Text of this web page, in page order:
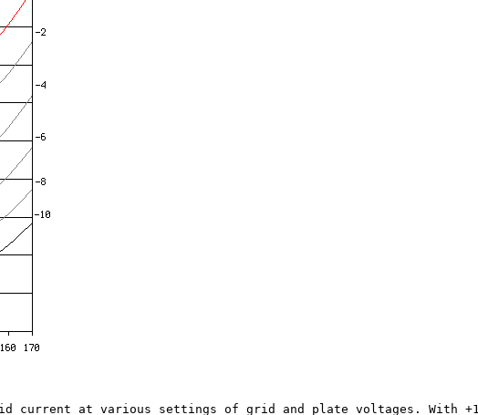
at various settings of grid and plate voltages. With